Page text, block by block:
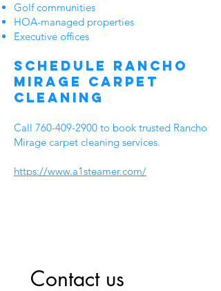
Golf communities
HOA-managed properties
Executive offices
Schedule Rancho
Mirage Carpet
Cleaning
Call 760-409-2900 to book trusted Rancho
Mirage carpet cleaning services.
https://www.a1steamer.com/
Contact us